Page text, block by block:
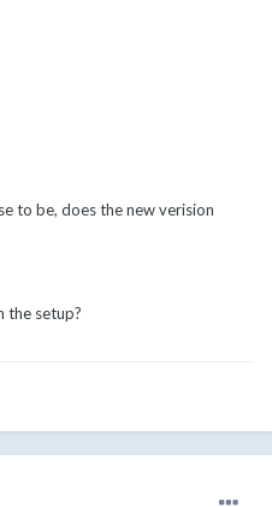
to be, does the new verision
the setup?